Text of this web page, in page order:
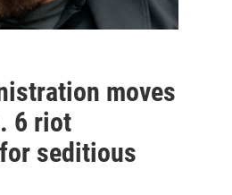
moves
6 riot
seditious